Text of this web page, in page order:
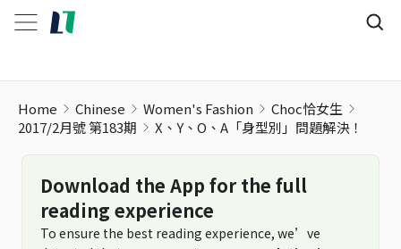
Home Chinese Women's Fashion
Choc恰女生
2017/2月號 第183期
X、Y、O、A「身型別」問題解決！
Download the App for the full
reading experience
To ensure the best reading experience, we’ve